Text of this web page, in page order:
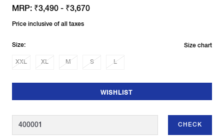
MRP: ₹3,490 - ₹3,670
Price inclusive of all taxes
Size:
XXL XL M S L
Size chart
WISHLIST
CHECK